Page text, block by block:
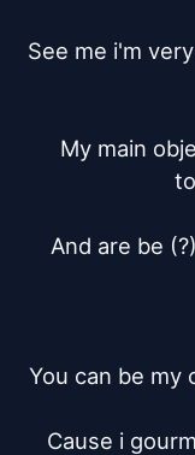
See me i'm
My main
And are be
You can be
Cause i